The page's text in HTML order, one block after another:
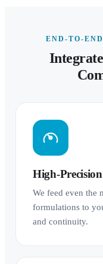
END-TO-
High-
We feed even the
formulations to
and continuity.